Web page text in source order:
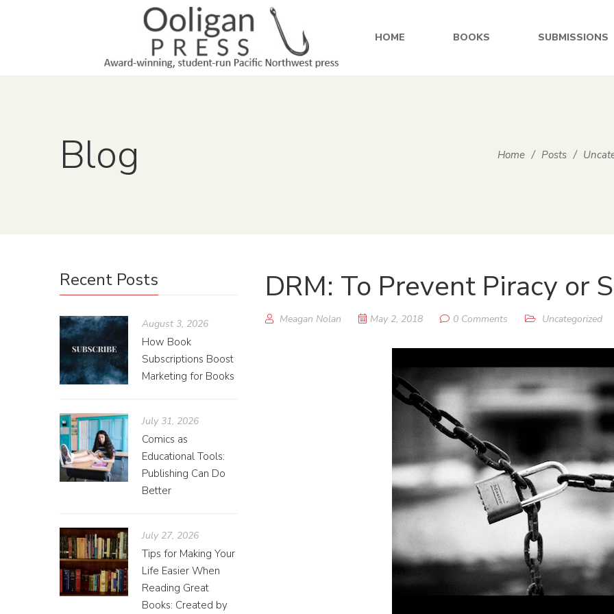
HOME BOOKS SUBMISSIONS
Blog Home / Posts /
DRM: To Prevent Piracy or
Meagan Nolan May 2, 2018 0 Comments Uncategorized
Recent Posts
August 3, 2026
How Book
Subscriptions Boost
Marketing for Books
July 31, 2026
Comics as
Educational Tools:
Publishing Can Do
Better
July 27, 2026
Tips for Making Your
Life Easier When
Reading Great
Books: Created by